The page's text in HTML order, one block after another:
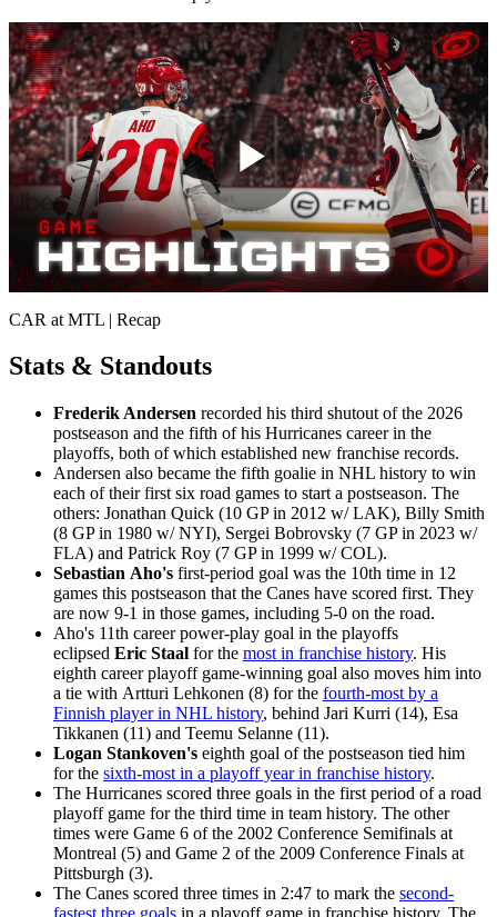
Play
CAR at MTL | Recap
Stats & Standouts
Frederik Andersen recorded his third shutout of the 2026
postseason and the fifth of his Hurricanes career in the
playoffs, both of which established new franchise records.
Andersen also became the fifth goalie in NHL history to win
each of their first six road games to start a postseason. The
others: Jonathan Quick (10 GP in 2012 w/ LAK), Billy Smith
(8 GP in 1980 w/ NYI), Sergei Bobrovsky (7 GP in 2023 w/
FLA) and Patrick Roy (7 GP in 1999 w/ COL).
Sebastian Aho's first-period goal was the 10th time in 12
games this postseason that the Canes have scored first. They
are now 9-1 in those games, including 5-0 on the road.
Aho's 11th career power-play goal in the playoffs
eclipsed Eric Staal for the most in franchise history. His
eighth career playoff game-winning goal also moves him into
a tie with Artturi Lehkonen (8) for the fourth-most by a
Finnish player in NHL history, behind Jari Kurri (14), Esa
Tikkanen (11) and Teemu Selanne (11).
Logan Stankoven's eighth goal of the postseason tied him
for the sixth-most in a playoff year in franchise history.
The Hurricanes scored three goals in the first period of a road
playoff game for the third time in team history. The other
times were Game 6 of the 2002 Conference Semifinals at
Montreal (5) and Game 2 of the 2009 Conference Finals at
Pittsburgh (3).
The Canes scored three times in 2:47 to mark the second-